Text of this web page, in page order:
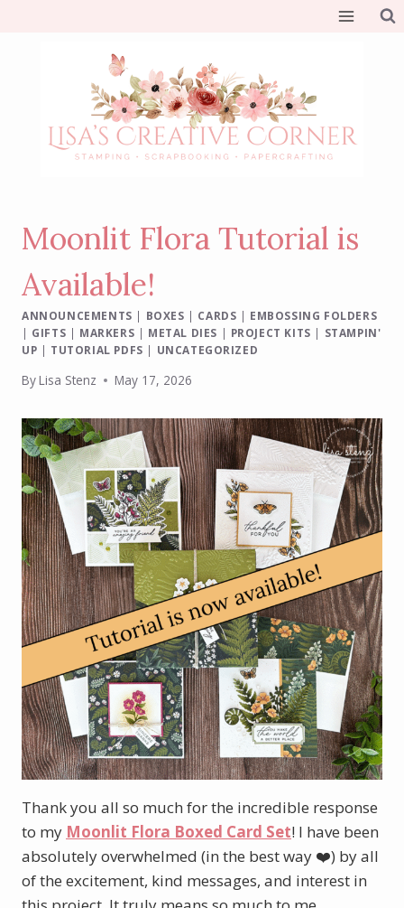
Moonlit Flora Tutorial is
Available!
ANNOUNCEMENTS | BOXES | CARDS | EMBOSSING FOLDERS
| GIFTS | MARKERS | METAL DIES | PROJECT KITS | STAMPIN'
UP | TUTORIAL PDFS | UNCATEGORIZED
ByLisa Stenz May 17, 2026
Thank you all so much for the incredible response
to my Moonlit Flora Boxed Card Set! I have been
absolutely overwhelmed (in the best way ❤️) by all
of the excitement, kind messages, and interest in